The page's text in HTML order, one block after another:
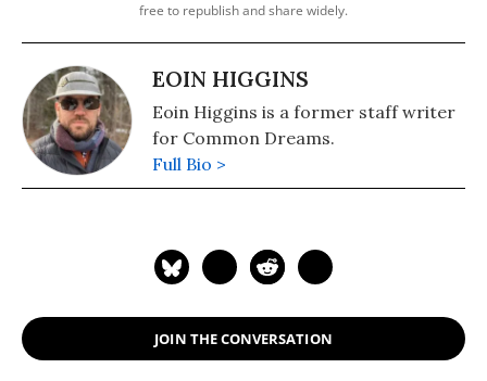
free to republish and share widely.
EOIN HIGGINS
Eoin Higgins is a former staff writer
for Common Dreams.
Full Bio >
JOIN THE CONVERSATION